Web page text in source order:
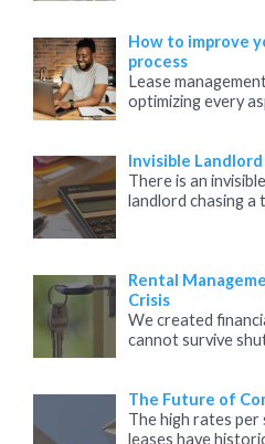
How to improve
process
Lease
optimizing every
Invisible Landlord
There is an
landlord chasing a
Rental
Crisis
We created
cannot survive
The Future of
The high rates
leases have